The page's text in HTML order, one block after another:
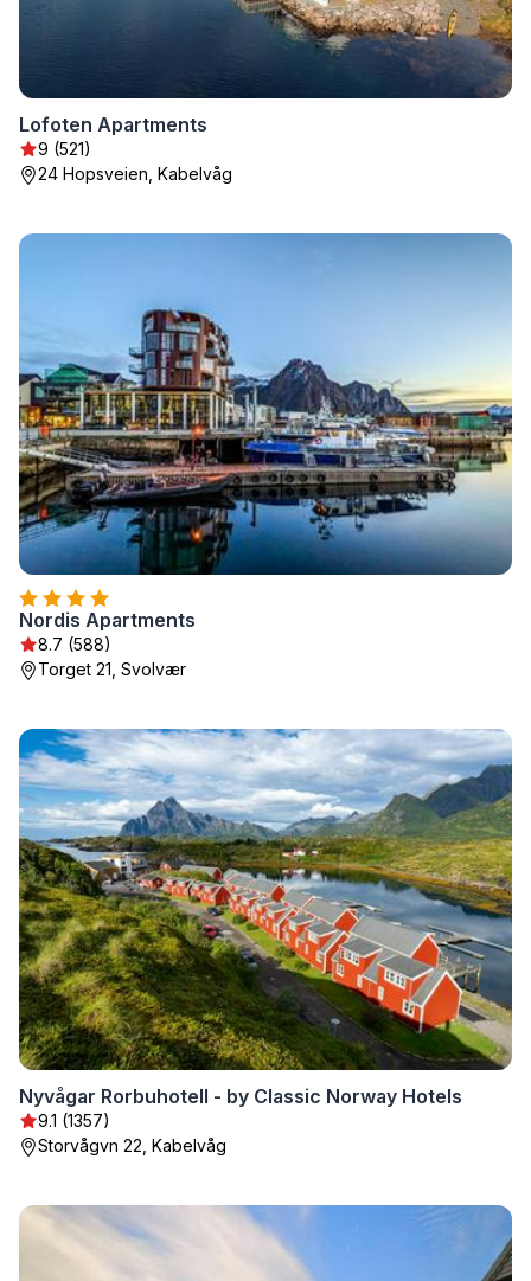
Lofoten Apartments
9 (521)
24 Hopsveien, Kabelvåg
Nordis Apartments
8.7 (588)
Torget 21, Svolvær
Nyvågar Rorbuhotell - by Classic Norway Hotels
9.1 (1357)
Storvågvn 22, Kabelvåg